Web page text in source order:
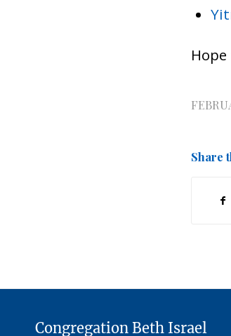
Share
Congregation Beth Israel